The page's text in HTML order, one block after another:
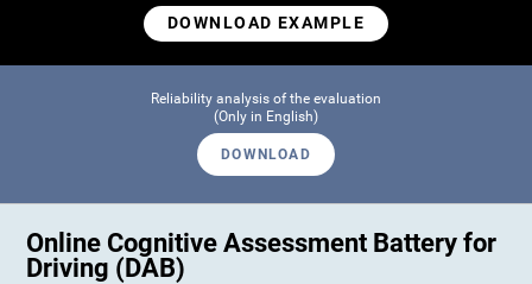
DOWNLOAD EXAMPLE
Reliability analysis of the evaluation
(Only in English)
DOWNLOAD
Online Cognitive Assessment Battery for
Driving (DAB)